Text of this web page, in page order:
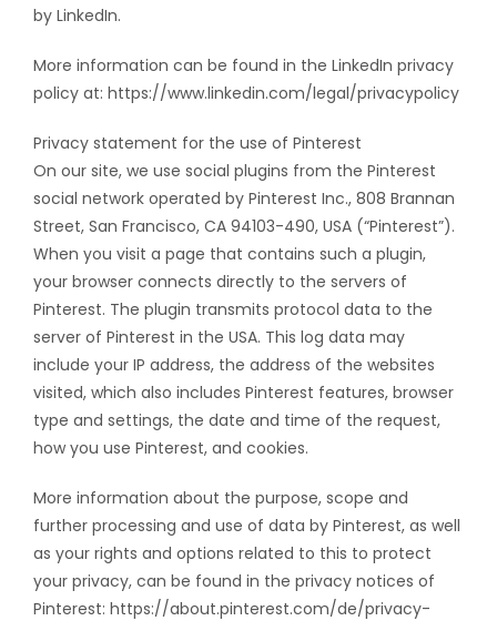
by LinkedIn.
More information can be found in the LinkedIn privacy
policy at: https://www.linkedin.com/legal/privacypolicy
Privacy statement for the use of Pinterest
On our site, we use social plugins from the Pinterest
social network operated by Pinterest Inc., 808 Brannan
Street, San Francisco, CA 94103-490, USA (“Pinterest”).
When you visit a page that contains such a plugin,
your browser connects directly to the servers of
Pinterest. The plugin transmits protocol data to the
server of Pinterest in the USA. This log data may
include your IP address, the address of the websites
visited, which also includes Pinterest features, browser
type and settings, the date and time of the request,
how you use Pinterest, and cookies.
More information about the purpose, scope and
further processing and use of data by Pinterest, as well
as your rights and options related to this to protect
your privacy, can be found in the privacy notices of
Pinterest: https://about.pinterest.com/de/privacy-